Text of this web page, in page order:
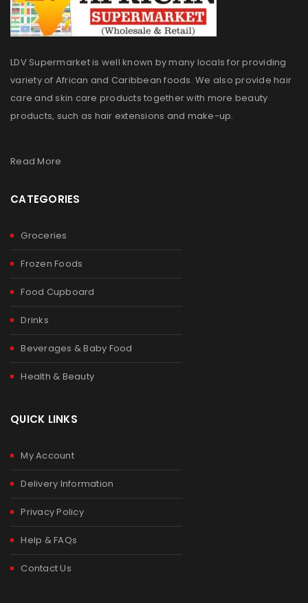
LDV Supermarket is well known by many locals for providing
variety of African and Caribbean foods. We also provide hair
care and skin care products together with more beauty
products, such as hair extensions and make-up.
Read More
CATEGORIES
Groceries
Frozen Foods
Food Cupboard
Drinks
Beverages & Baby Food
Health & Beauty
QUICK LINKS
My Account
Delivery Information
Privacy Policy
Help & FAQs
Contact Us